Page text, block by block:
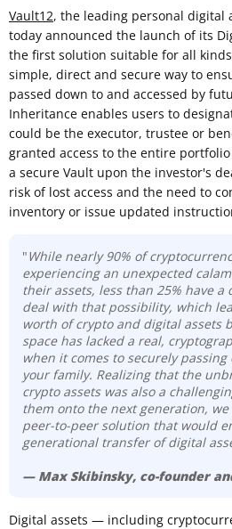
Vault12, the leading personal digital
today announced the launch of its
the first solution suitable for all
simple, direct and secure way to
passed down to and accessed by
Inheritance enables users to
could be the executor, trustee or
granted access to the entire
a secure Vault upon the investor's
risk of lost access and the need to
inventory or issue updated
"While nearly 90% of
experiencing an unexpected
their assets, less than 25% have
deal with that possibility, which
worth of crypto and digital assets
space has lacked a real,
when it comes to securely
your family. Realizing that the
crypto assets was also a
them onto the next generation,
peer-to-peer solution that would
generational transfer of digital
— Max Skibinsky, co-founder
Digital assets — including